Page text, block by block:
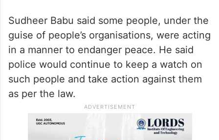
Sudheer Babu said some people, under the
guise of people’s organisations, were acting
in a manner to endanger peace. He said
police would continue to keep a watch on
such people and take action against them
as per the law.